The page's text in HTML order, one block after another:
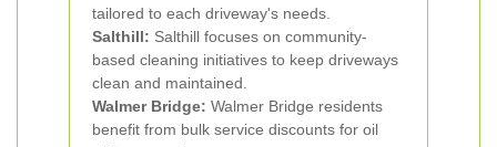
tailored to each driveway's needs.
Salthill: Salthill focuses on community-
based cleaning initiatives to keep driveways
clean and maintained.
Walmer Bridge: Walmer Bridge residents
benefit from bulk service discounts for oil